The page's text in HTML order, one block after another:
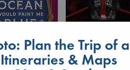
Plan the Trip of a
& Maps